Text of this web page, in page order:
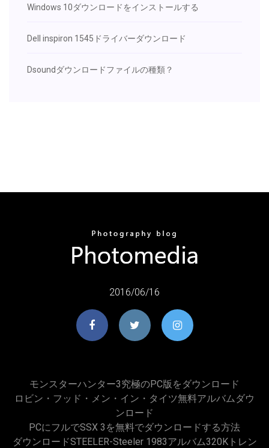
Windows 10ダウンロードをインストールする
Dell inspiron 1545ドライバーダウンロード
Dsoundダウンロードファイルの種類？
2016/06/16
モンスターハンター3究極のPC版をダウンロード
ロビン・フッド・メン・イン・タイツ無料アルバムダウ
ンロード
PCにフルでSSX 3を無料でダウンロードする方法
ダウンロードSTEELER-Steeler 1983アルバム320Kトレン